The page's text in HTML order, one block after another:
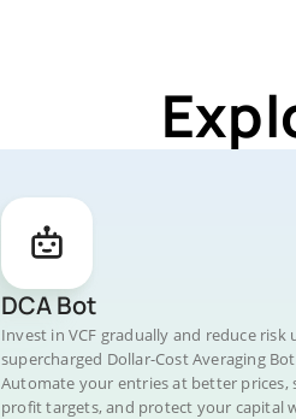
DCA Bot
Invest in VCF gradually and reduce risk
supercharged Dollar-Cost Averaging
Automate your entries at better prices,
profit targets, and protect your capital